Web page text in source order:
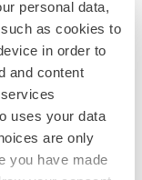
personal data,
as cookies to
in order to
and content
uses your data
are only
you have made
(ASRS) 2024
C.
and related
2.